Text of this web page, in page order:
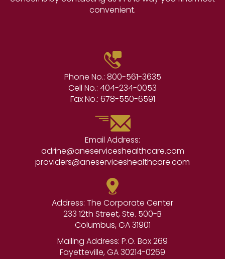
convenient.
Phone No.: 800-561-3635
Cell No.: 404-234-0053
Fax No.: 678-550-6591
Email Address:
adrine@aneserviceshealthcare.com
providers@aneserviceshealthcare.com
Address: The Corporate Center
233 12th Street, Ste. 500-B
Columbus, GA 31901
Mailing Address: P.O. Box 269
Fayetteville, GA 30214-0269